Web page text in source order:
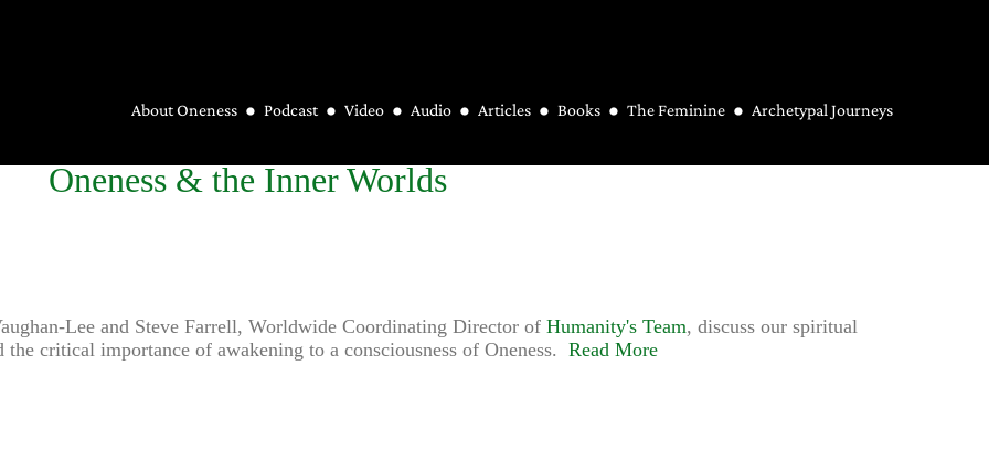
About Oneness Podcast Video Audio Articles Books The Feminine Archetypal Journeys
Oneness & the Inner Worlds
Lee and Steve Farrell, Worldwide Coordinating Director of Humanity's Team, discuss our spiritual
critical importance of awakening to a consciousness of Oneness. Read More